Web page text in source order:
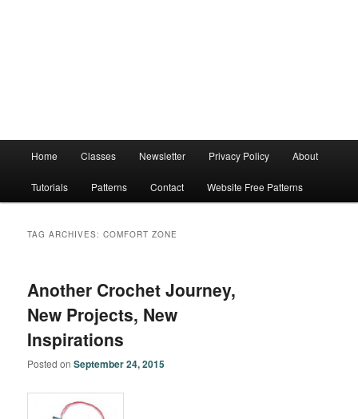
Home Classes Newsletter Privacy Policy About
Tutorials Patterns Contact Website Free Patterns
TAG ARCHIVES:COMFORT ZONE
Another Crochet Journey,
New Projects, New
Inspirations
Posted onSeptember 24, 2015